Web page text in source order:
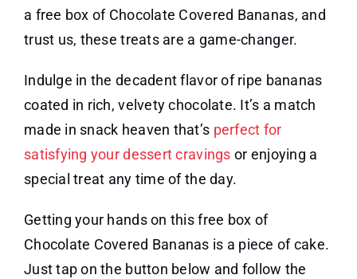
a free box of Chocolate Covered Bananas, and
trust us, these treats are a game-changer.
Indulge in the decadent flavor of ripe bananas
coated in rich, velvety chocolate. It’s a match
made in snack heaven that’s perfect for
satisfying your dessert cravings or enjoying a
special treat any time of the day.
Getting your hands on this free box of
Chocolate Covered Bananas is a piece of cake.
Just tap on the button below and follow the